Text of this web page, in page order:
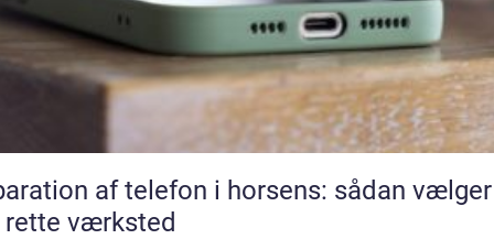
af telefon i horsens: sådan
rette værksted